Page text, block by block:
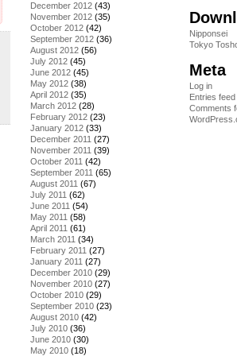
December 2012 (43)
November 2012 (35)
October 2012 (42)
September 2012 (36)
August 2012 (56)
July 2012 (45)
June 2012 (45)
May 2012 (38)
April 2012 (35)
March 2012 (28)
February 2012 (23)
January 2012 (33)
December 2011 (27)
November 2011 (39)
October 2011 (42)
September 2011 (65)
August 2011 (67)
July 2011 (62)
June 2011 (54)
May 2011 (58)
April 2011 (61)
March 2011 (34)
February 2011 (27)
January 2011 (27)
December 2010 (29)
November 2010 (27)
October 2010 (29)
September 2010 (23)
August 2010 (42)
July 2010 (36)
June 2010 (30)
May 2010 (18)
Nipponsei
Tokyo
Meta
Log in
Entries feed
Comments